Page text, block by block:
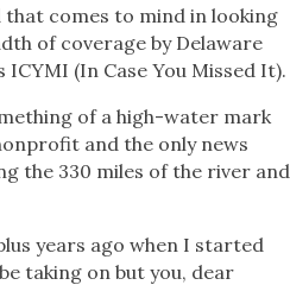
comes to mind in looking
of coverage by Delaware
ICYMI (In Case You Missed It).
of a high-water mark
and the only news
the 330 miles of the river and
years ago when I started
taking on but you, dear